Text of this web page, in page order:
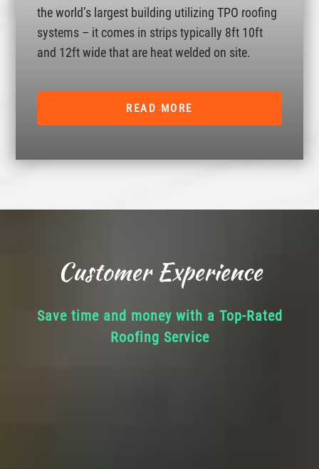
the world’s largest building utilizing TPO roofing
systems – it comes in strips typically 8ft 10ft
and 12ft wide that are heat welded on site.
READ MORE
Customer Experience
Save time and money with a Top-Rated
Roofing Service